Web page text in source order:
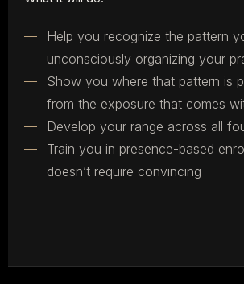
Help you recognize the pattern
unconsciously organizing your
Show you where that pattern is
from the exposure that comes
Develop your range across all
Train you in presence-based
doesn’t require convincing